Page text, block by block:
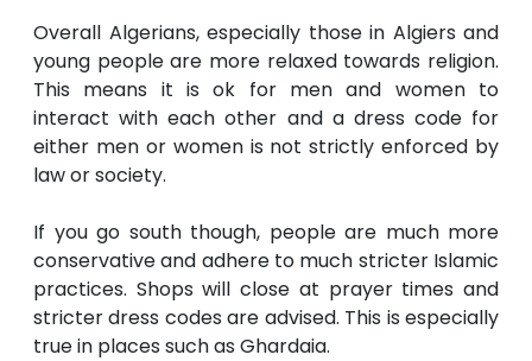
Overall Algerians, especially those in Algiers and
young people are more relaxed towards religion.
This means it is ok for men and women to
interact with each other and a dress code for
either men or women is not strictly enforced by
law or society.
If you go south though, people are much more
conservative and adhere to much stricter Islamic
practices. Shops will close at prayer times and
stricter dress codes are advised. This is especially
true in places such as Ghardaia.